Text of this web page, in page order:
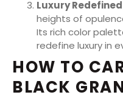
Luxury
heights of
Its rich color
redefine luxury in
HOW TO
BLACK